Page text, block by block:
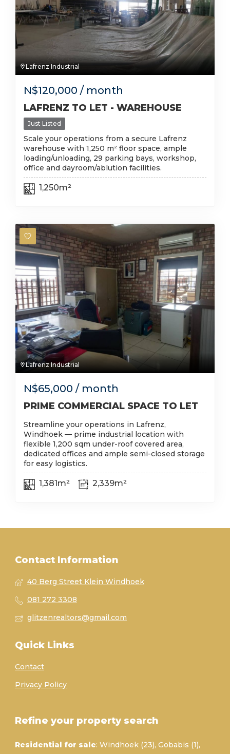
Lafrenz Industrial
N$120,000 / month
LAFRENZ TO LET - WAREHOUSE
Just Listed
Scale your operations from a secure Lafrenz
warehouse with 1,250 m² floor space, ample
loading/unloading, 29 parking bays, workshop,
office and dayroom/ablution facilities.
1,250m²
Lafrenz Industrial
N$65,000 / month
PRIME COMMERCIAL SPACE TO LET
Streamline your operations in Lafrenz,
Windhoek — prime industrial location with
flexible 1,200 sqm under-roof covered area,
dedicated offices and ample semi-closed storage
for easy logistics.
1,381m² 2,339m²
Contact Information
40 Berg Street Klein Windhoek
081 272 3308
glitzenrealtors@gmail.com
Quick Links
Contact
Privacy Policy
Refine your property search
Residential for sale: Windhoek (23), Gobabis (1),